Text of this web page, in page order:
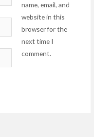
name, email, and
website in this
browser for the
next time I
comment.